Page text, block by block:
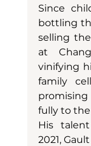
Since
bottling
selling
at
vinifying
family
fully to the
His
2021,